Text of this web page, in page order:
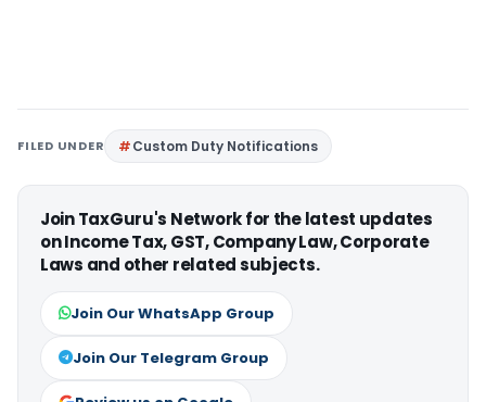
FILED UNDER Custom Duty Notifications
Join TaxGuru's Network for the latest updates
on Income Tax, GST, Company Law, Corporate
Laws and other related subjects.
Join Our WhatsApp Group
Join Our Telegram Group